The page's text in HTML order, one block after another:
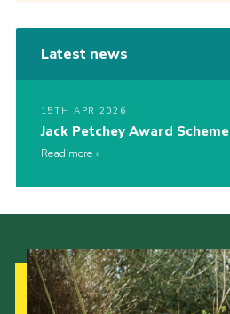
Latest news
15TH APR 2026
Jack Petchey Award Scheme
Read more